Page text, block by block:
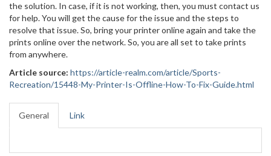
the solution. In case, if it is not working, then, you must contact us
for help. You will get the cause for the issue and the steps to
resolve that issue. So, bring your printer online again and take the
prints online over the network. So, you are all set to take prints
from anywhere.
Article source: https://article-realm.com/article/Sports-
Recreation/15448-My-Printer-Is-Offline-How-To-Fix-Guide.html
General Link